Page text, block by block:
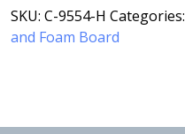
SKU: C-9554-H Categories:
and Foam Board